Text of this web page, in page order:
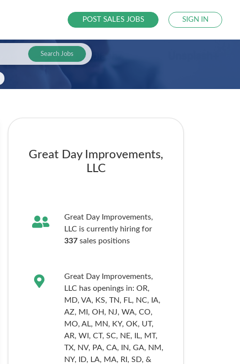
POST SALES JOBS SIGN IN
Search Jobs
Great Day Improvements,
LLC
Great Day Improvements,
LLC is currently hiring for
337sales positions
Great Day Improvements,
LLC has openings in: OR,
MD, VA, KS, TN, FL, NC, IA,
AZ, MI, OH, NJ, WA, CO,
MO, AL, MN, KY, OK, UT,
AR, WI, CT, SC, NE, IL, MT,
TX, NV, PA, CA, IN, GA, NM,
NY,
ID, LA, MA, RI, SD, &